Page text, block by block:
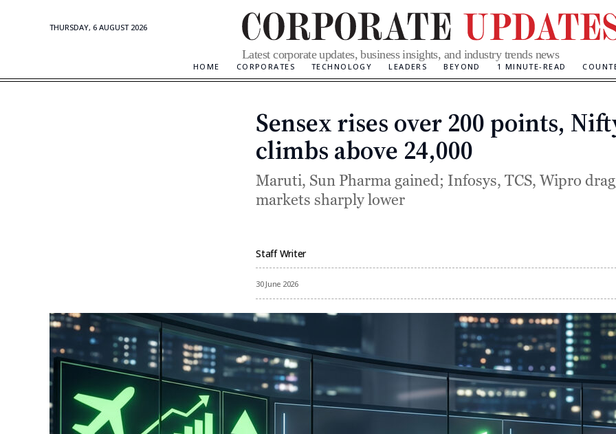
THURSDAY, 6 AUGUST 2026
Updates
Latest corporate updates, business insights, and industry trends news
HOME CORPORATES TECHNOLOGY LEADERS BEYOND 1 MINUTE-READ
Categories
Sensex rises over 200 points,
climbs above 24,000
Maruti, Sun Pharma gained; Infosys, TCS, Wipro
markets sharply lower
ByStaff Writer
30 June 2026